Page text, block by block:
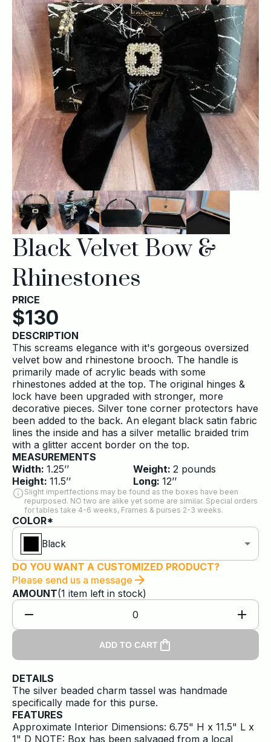
Black Velvet Bow &
Rhinestones
PRICE
$130
DESCRIPTION
This screams elegance with it's gorgeous oversized
velvet bow and rhinestone brooch. The handle is
primarily made of acrylic beads with some
rhinestones added at the top. The original hinges &
lock have been upgraded with stronger, more
decorative pieces. Silver tone corner protectors have
been added to the back. An elegant black satin fabric
lines the inside and has a silver metallic braided trim
with a glitter accent border on the top.
MEASUREMENTS
Width: 1.25’’
Height: 11.5’’
Weight: 2 pounds
Long: 12’’
Slight impertfections may be found as the boxes have been
repurposed. NO two are alike yet some are similar. Special orders
for tables take 4-6 weeks, Frames & purses 2-3 weeks.
COLOR*
Black
DO YOU WANT A CUSTOMIZED PRODUCT?
Please send us a message
AMOUNT(1 item left in stock)
0
ADD TO CART
DETAILS
The silver beaded charm tassel was handmade
specifically made for this purse.
FEATURES
Approximate Interior Dimensions: 6.75" H x 11.5" L x
1" D NOTE: Box has been salvaged from a local